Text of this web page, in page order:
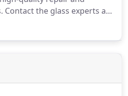
Contact the glass experts at
Diego for installation, repair